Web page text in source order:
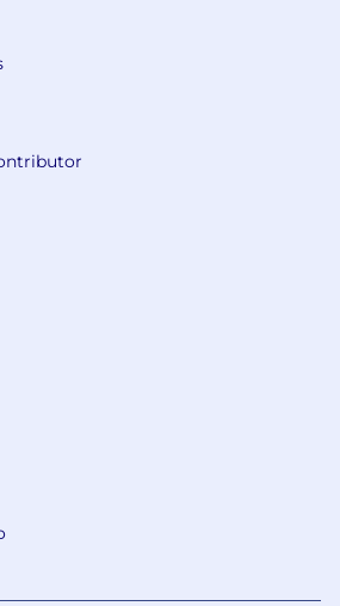
is 30 days from the
unless the number of
(Base Pay plus
$110,000.00
programs offer the
upside above targeted
who overachieve their sales
of the Total Rewards that
to compensate and
for their work. Most sales
for a Commission under
plan, while most
are eligible for a Bonus.
provides best-in-class
employees. We believe that